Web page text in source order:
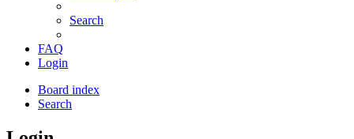
Search
FAQ
Login
Board index
Search